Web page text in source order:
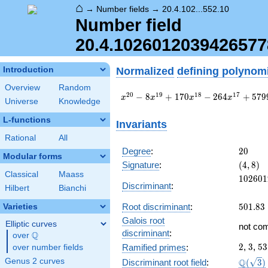
⌂ → Number fields → 20.4.102...552.10
Number field
Introduction
Overview
Random
Universe
Knowledge
L-functions
Rational All
Modular forms
Classical
Maass
Hilbert
Bianchi
Varieties
Elliptic curves
over \Q
Q
over number fields
Genus 2 curves
Normalized defining
x^{20} - 8
x^{17} +
+ 83872
x^{15} -
182168
x^{14} +
\cdots +
37\!\cdots\!83
x20 − 8x19 + 170x18 − 264x17 + 579
Invariants
Degree: 20
20
Signature:
(4,
8)
(4, 8)
Discriminant:
102601
Root discriminant: 501.83
501 .83
Galois root
discriminant:
not
Ramified primes: 2
2, 3
3, 53
53
Discriminant root field: Q( 3)